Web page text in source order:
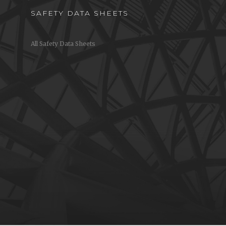
SAFETY DATA SHEETS
All Safety Data Sheets